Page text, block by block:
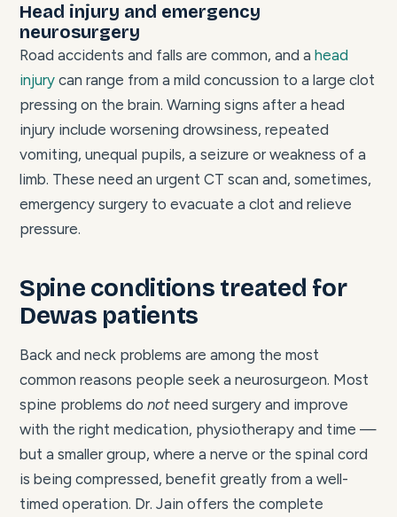
Head injury and emergency
neurosurgery
Road accidents and falls are common, and a head
injury can range from a mild concussion to a large clot
pressing on the brain. Warning signs after a head
injury include worsening drowsiness, repeated
vomiting, unequal pupils, a seizure or weakness of a
limb. These need an urgent CT scan and, sometimes,
emergency surgery to evacuate a clot and relieve
pressure.
Spine conditions treated for
Dewas patients
Back and neck problems are among the most
common reasons people seek a neurosurgeon. Most
spine problems do not need surgery and improve
with the right medication, physiotherapy and time —
but a smaller group, where a nerve or the spinal cord
is being compressed, benefit greatly from a well-
timed operation. Dr. Jain offers the complete